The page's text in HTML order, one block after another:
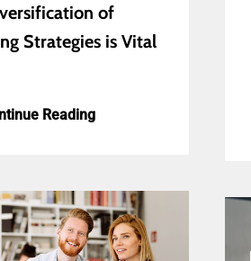
of
Strategies is Vital
Reading